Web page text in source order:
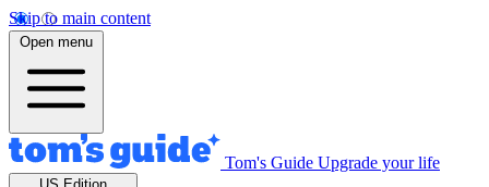
Skip to main content
Open menu
Tom's Guide Upgrade your life